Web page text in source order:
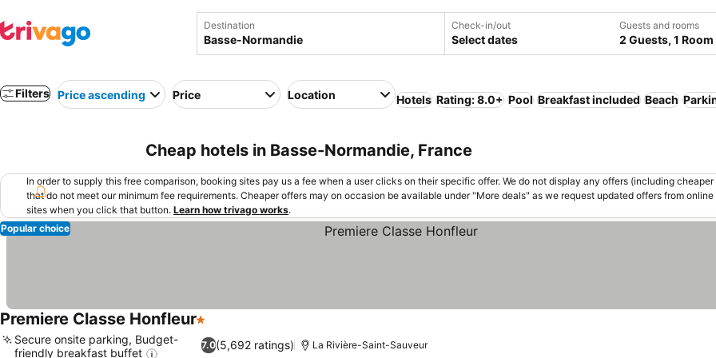
Destination Check-in/out
Select dates
Guests and rooms
2 Guests, 1 Room
Filters Price ascending Price Location Hotels Rating: 8.0+ Pool Breakfast included Beach
Cheap hotels in Basse-Normandie, France
In order to supply this free comparison, booking sites pay us a fee when a user clicks on their specific offer. We do not display any offers (including cheaper
that do not meet our minimum fee requirements. Cheaper offers may on occasion be available under "More deals" as we request updated offers from
sites when you click that button. Learn how trivago works.
Popular choice
Premiere Classe Honfleur1 Stars
7.0(5,692 ratings)
Secure onsite parking, Budget-
friendly breakfast buffet
La Rivière-Saint-Sauveur